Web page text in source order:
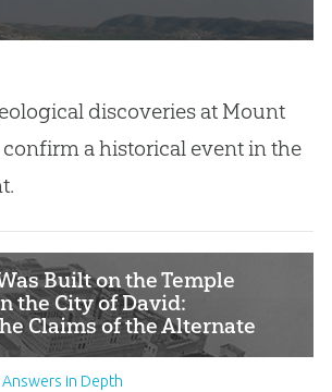
discoveries at Mount
a historical event in the
Built on the Temple
the City of David:
Claims of the Alternate
Answers in Depth